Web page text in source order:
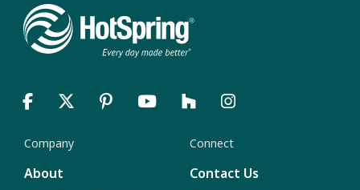
Company
About
Connect
Contact Us